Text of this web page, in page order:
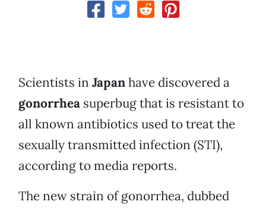
Scientists in Japanhave discovered a
gonorrhea superbug that is resistant to
all known antibiotics used to treat the
sexually transmitted infection (STI),
according to media reports.
The new strain of gonorrhea, dubbed